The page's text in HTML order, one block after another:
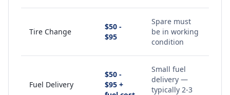
Tire Change
$50 -
$95
Spare must
be in working
condition
Fuel Delivery
$50 -
$95 +
Small fuel
delivery —
typically 2-3